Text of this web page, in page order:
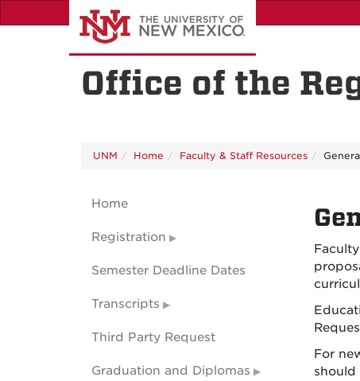
to
Office of the
UNM Home Faculty & Staff Resources
For
should
Home
Registration
Semester Deadline Dates
Transcripts
Third Party Request
Graduation and Diplomas